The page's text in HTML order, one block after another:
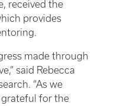
received the
provides
made through
said Rebecca
“As we
grateful for the